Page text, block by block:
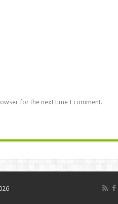
for the next time I comment.